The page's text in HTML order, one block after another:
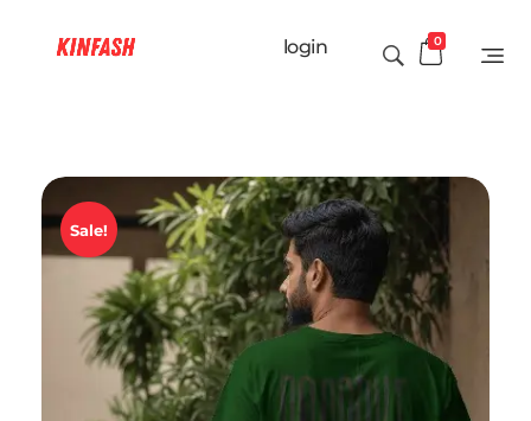
login 0
Sale!